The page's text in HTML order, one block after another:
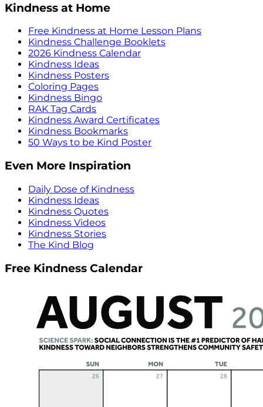
Kindness at Home
Free Kindness at Home Lesson Plans
Kindness Challenge Booklets
2026 Kindness Calendar
Kindness Ideas
Kindness Posters
Coloring Pages
Kindness Bingo
RAK Tag Cards
Kindness Award Certificates
Kindness Bookmarks
50 Ways to be Kind Poster
Even More Inspiration
Daily Dose of Kindness
Kindness Ideas
Kindness Quotes
Kindness Videos
Kindness Stories
The Kind Blog
Free Kindness Calendar